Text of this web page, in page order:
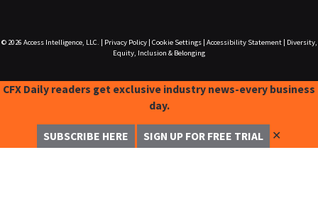
© 2026 Access Intelligence, LLC. Privacy Policy| Cookie Settings| Accessibility Statement|
Diversity,
Equity, Inclusion & Belonging
CFX Daily readers get exclusive industry news-every business
day.
SUBSCRIBE HERE SIGN UP FOR FREE TRIAL ✕